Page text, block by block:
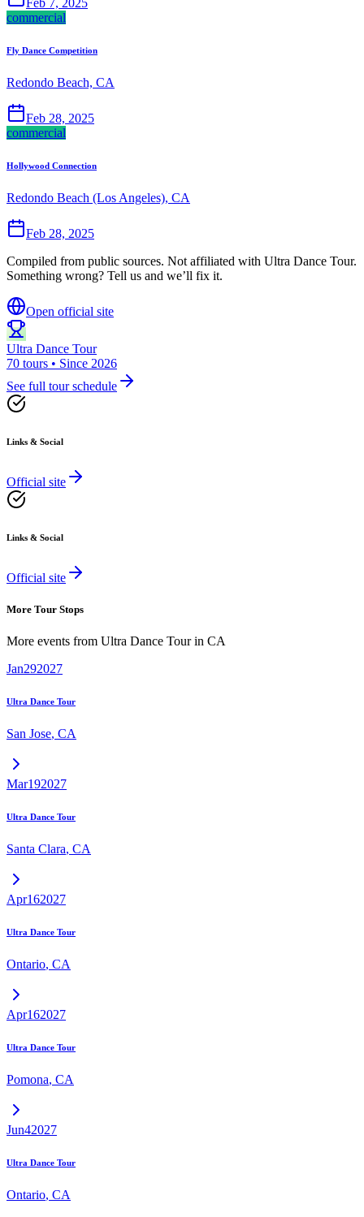
Feb 7, 2025
commercial
Fly Dance Competition
Redondo Beach, CA
Feb 28, 2025
commercial
Hollywood Connection
Redondo Beach (Los Angeles), CA
Feb 28, 2025
Compiled from public sources. Not affiliated with Ultra Dance Tour.
Something wrong? Tell us and we’ll fix it.
Open official site
Ultra Dance Tour
70 tours • Since 2026
See full tour schedule
Links & Social
Official site
Links & Social
Official site
More Tour Stops
More events from Ultra Dance Tourin CA
Jan292027
Ultra Dance Tour
San Jose, CA
Mar192027
Ultra Dance Tour
Santa Clara, CA
Apr162027
Ultra Dance Tour
Ontario, CA
Apr162027
Ultra Dance Tour
Pomona, CA
Jun42027
Ultra Dance Tour
Ontario, CA